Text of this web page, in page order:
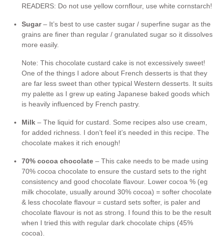
READERS: Do not use yellow cornflour, use white cornstarch!
Sugar– It’s best to use caster sugar / superfine sugar as the
grains are finer than regular / granulated sugar so it dissolves
more easily.
Note: This chocolate custard cake is not excessively sweet!
One of the things I adore about French desserts is that they
are far less sweet than other typical Western desserts. It suits
my palette as I grew up eating Japanese baked goods which
is heavily influenced by French pastry.
Milk – The liquid for custard. Some recipes also use cream,
for added richness. I don’t feel it’s needed in this recipe. The
chocolate makes it rich enough!
70% cocoa chocolate – This cake needs to be made using
70% cocoa chocolate to ensure the custard sets to the right
consistency and good chocolate flavour. Lower cocoa % (eg
milk chocolate, usually around 30% cocoa) = softer chocolate
& less chocolate flavour = custard sets softer, is paler and
chocolate flavour is not as strong. I found this to be the result
when I tried this with regular dark chocolate chips (45%
cocoa).